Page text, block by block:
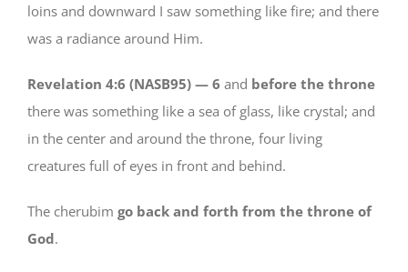
loins and downward I saw something like fire; and there
was a radiance around Him.
Revelation 4:6 (NASB95) — 6 and before the throne
there was something like a sea of glass, like crystal; and
in the center and around the throne, four living
creatures full of eyes in front and behind.
The cherubim go back and forth from the throne of
God.